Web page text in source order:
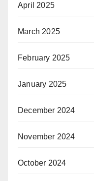
April 2025
March 2025
February 2025
January 2025
December 2024
November 2024
October 2024